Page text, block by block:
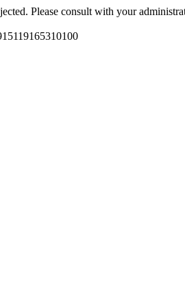
Please consult with your